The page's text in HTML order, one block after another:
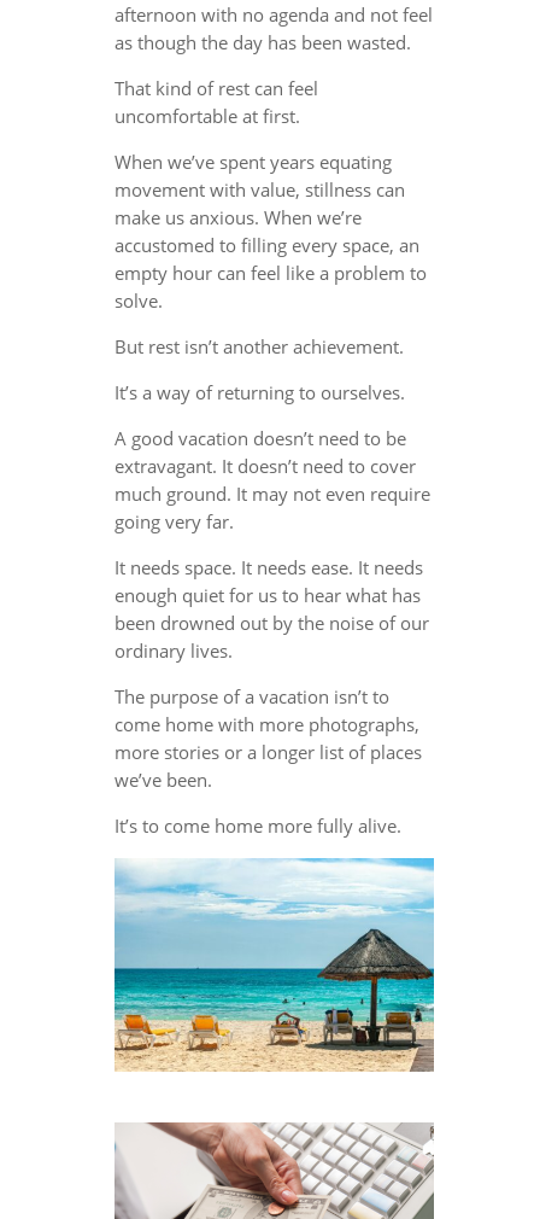
afternoon with no agenda and not feel
as though the day has been wasted.
That kind of rest can feel
uncomfortable at first.
When we’ve spent years equating
movement with value, stillness can
make us anxious. When we’re
accustomed to filling every space, an
empty hour can feel like a problem to
solve.
But rest isn’t another achievement.
It’s a way of returning to ourselves.
A good vacation doesn’t need to be
extravagant. It doesn’t need to cover
much ground. It may not even require
going very far.
It needs space. It needs ease. It needs
enough quiet for us to hear what has
been drowned out by the noise of our
ordinary lives.
The purpose of a vacation isn’t to
come home with more photographs,
more stories or a longer list of places
we’ve been.
It’s to come home more fully alive.